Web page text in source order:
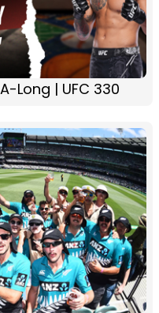
Long | UFC 330